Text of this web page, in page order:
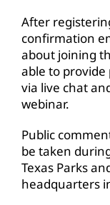
After
confirmation
about joining
able to
via live chat
webinar.
Public
be taken
Texas Parks
headquarters